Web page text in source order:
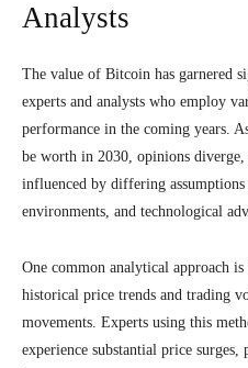
Analysts
The value of Bitcoin has garnered
experts and analysts who employ
performance in the coming years.
be worth in 2030, opinions
influenced by differing
environments, and technological
One common analytical approach
historical price trends and trading
movements. Experts using this
experience substantial price